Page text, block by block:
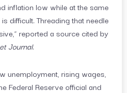
inflation low while at the same
difficult. Threading that needle
reported a source cited by
Journal.
unemployment, rising wages,
Federal Reserve official and